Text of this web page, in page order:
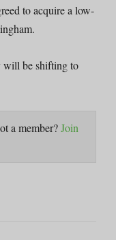
to acquire a low-
will be shifting to
a member?Join